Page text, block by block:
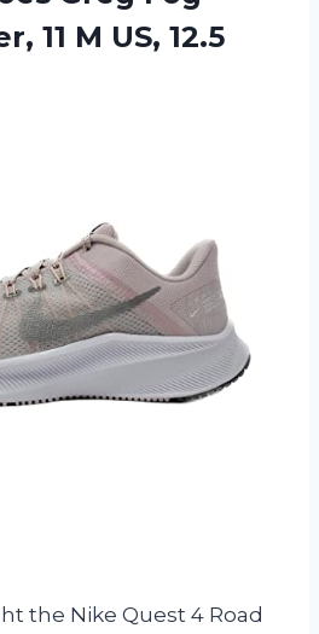
11 M US, 12.5
the Nike Quest 4 Road